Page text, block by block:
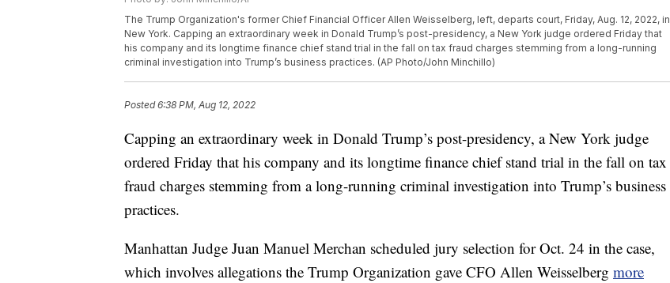
The Trump Organization's former Chief Financial Officer Allen Weisselberg, left, departs court, Friday, Aug. 12, 2022, in
New York. Capping an extraordinary week in Donald Trump’s post-presidency, a New York judge ordered Friday that
his company and its longtime finance chief stand trial in the fall on tax fraud charges stemming from a long-running
criminal investigation into Trump’s business practices. (AP Photo/John Minchillo)
Posted6:38 PM, Aug 12, 2022
Capping an extraordinary week in Donald Trump’s post-presidency, a New York judge
ordered Friday that his company and its longtime finance chief stand trial in the fall on tax
fraud charges stemming from a long-running criminal investigation into Trump’s business
practices.
Manhattan Judge Juan Manuel Merchan scheduled jury selection for Oct. 24 in the case,
which involves allegations the Trump Organization gave CFO Allen Weisselberg more